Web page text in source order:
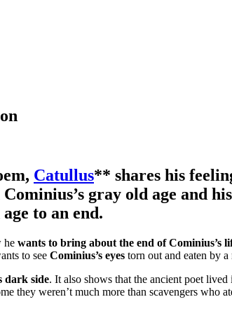
Catullus** shares his
gray old age and
to an end.
he wants to bring about the end of Cominius’s
to see Cominius’s eyes torn out and eaten by
dark side. It also shows that the ancient poet
they weren’t much more than scavengers who